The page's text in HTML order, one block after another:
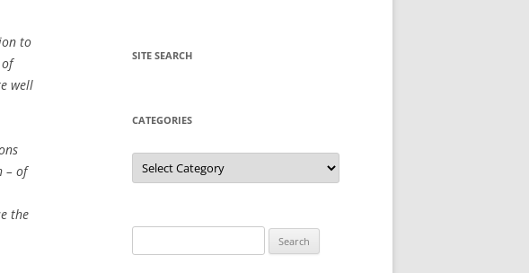
to
well
– of
the
SITE SEARCH
CATEGORIES
Categories
for: